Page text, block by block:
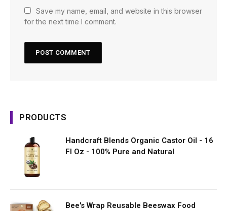
Save my name, email, and website in this browser
for the next time I comment.
PRODUCTS
Handcraft Blends Organic Castor Oil - 16
Fl Oz - 100% Pure and Natural
Bee's Wrap Reusable Beeswax Food